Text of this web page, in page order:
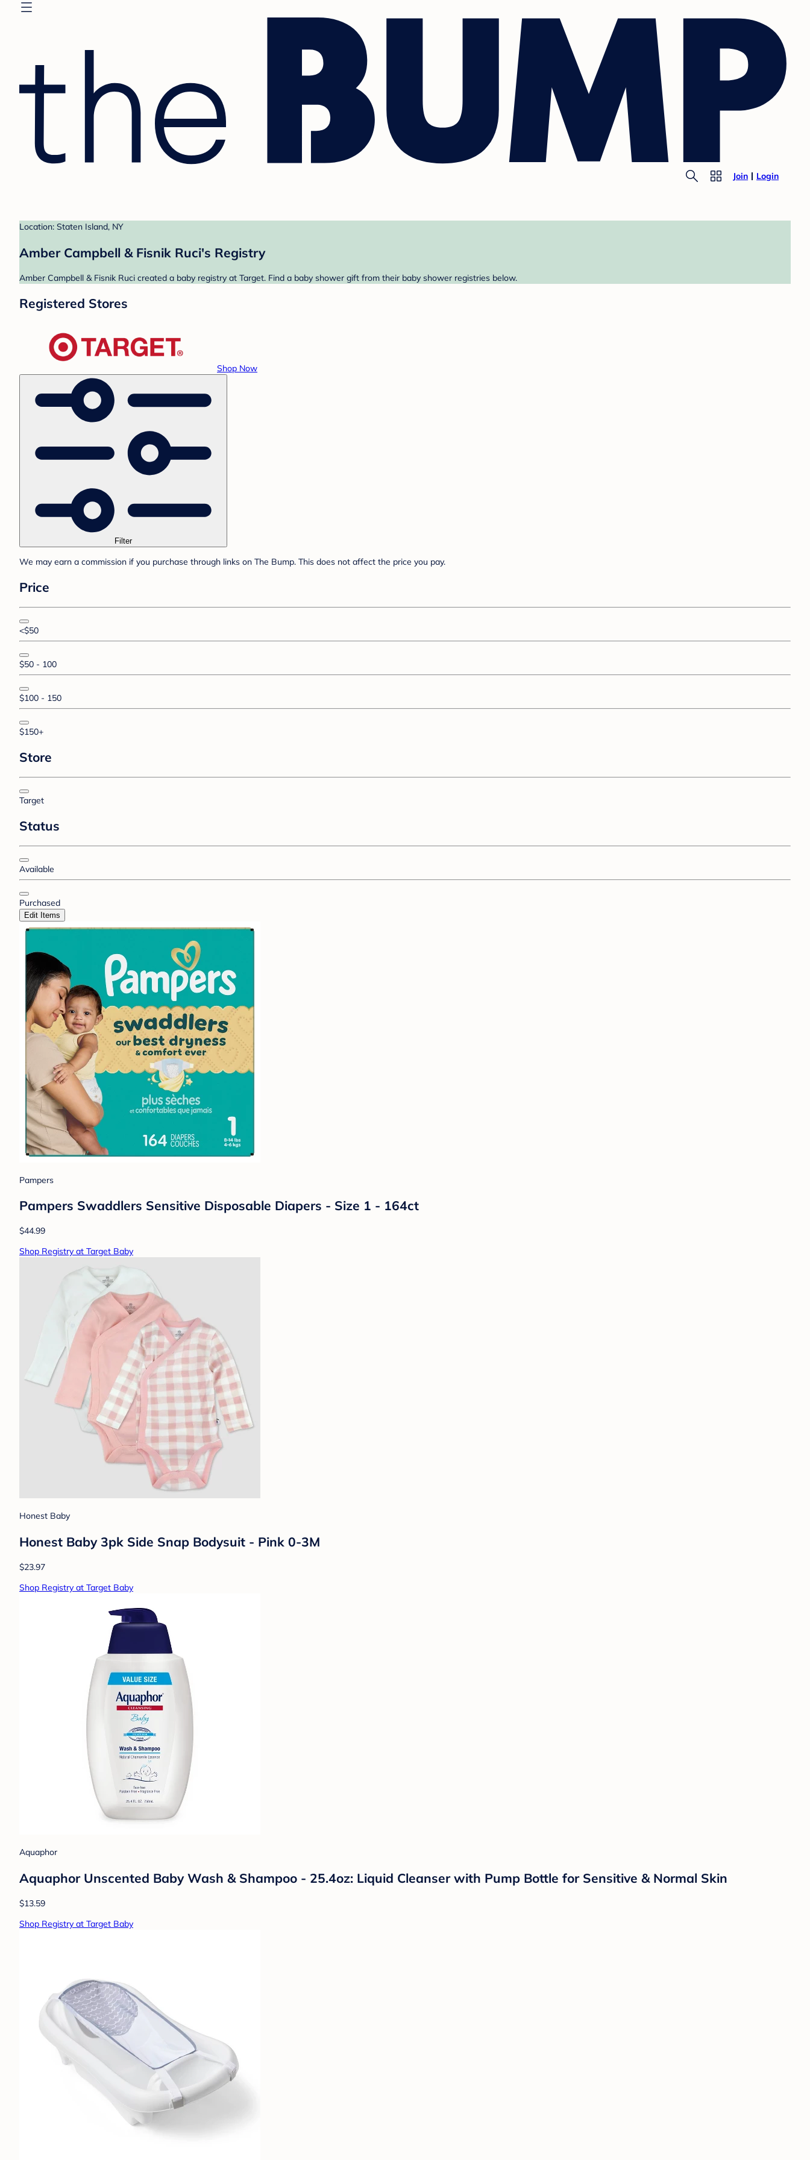
Join Login
Location: Staten Island, NY
Amber Campbell & Fisnik Ruci's Registry
Amber Campbell & Fisnik Ruci created a baby registry at Target. Find a baby shower gift from their baby shower registries below.
Registered Stores
Shop Now
Filter
We may earn a commission if you purchase through links on The Bump. This does not affect the price you pay.
Price
<$50
$50 - 100
$100 - 150
$150+
Store
Target
Status
Available
Purchased
Edit Items
Pampers
Pampers Swaddlers Sensitive Disposable Diapers - Size 1 - 164ct
$44.99
Shop Registry at Target Baby
Honest Baby
Honest Baby 3pk Side Snap Bodysuit - Pink 0-3M
$23.97
Shop Registry at Target Baby
Aquaphor
Aquaphor Unscented Baby Wash & Shampoo - 25.4oz: Liquid Cleanser with Pump Bottle for Sensitive & Normal Skin
$13.59
Shop Registry at Target Baby